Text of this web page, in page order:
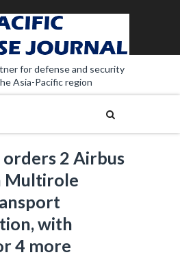
for defense and security
Asia-Pacific region
orders 2 Airbus
Multirole
with
4 more